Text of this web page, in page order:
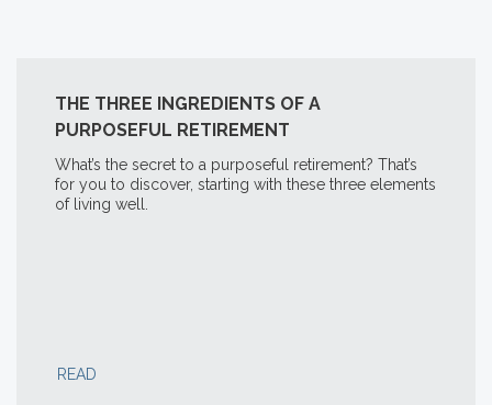
THE THREE INGREDIENTS OF A
PURPOSEFUL RETIREMENT
What’s the secret to a purposeful retirement? That’s
for you to discover, starting with these three elements
of living well.
READ